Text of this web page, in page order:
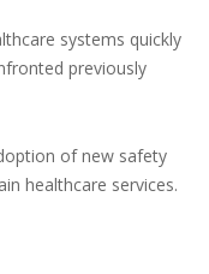
systems quickly
previously
of new safety
healthcare services.